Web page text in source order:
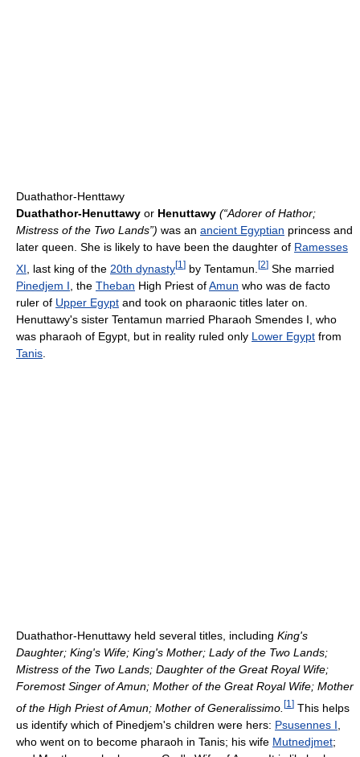
Duathathor-Henttawy
Duathathor-Henuttawy or Henuttawy (“Adorer of Hathor;
Mistress of the Two Lands”) was an ancient Egyptian princess and
later queen. She is likely to have been the daughter of Ramesses
XI , last king of the 20th dynasty[1 ] by Tentamun. [2] She married
Pinedjem I , the Theban High Priest ofAmun who was de facto
ruler of Upper Egypt and took on pharaonic titles later on.
Henuttawy's sister Tentamun married Pharaoh Smendes I, who
was pharaoh of Egypt, but in reality ruled only Lower Egypt from
Tanis
Duathathor-Henuttawy held several titles, including King's
Daughter; King's Wife; King's Mother; Lady of the Two Lands;
Mistress of the Two Lands; Daughter of the Great Royal Wife;
Foremost Singer of Amun; Mother of the Great Royal Wife; Mother
of the High Priest of Amun; Mother of Generalissimo. [1 ] This helps
us identify which of Pinedjem's children were hers: Psusennes I
who went on to become pharaoh in Tanis; his wife Mutnedjmet;